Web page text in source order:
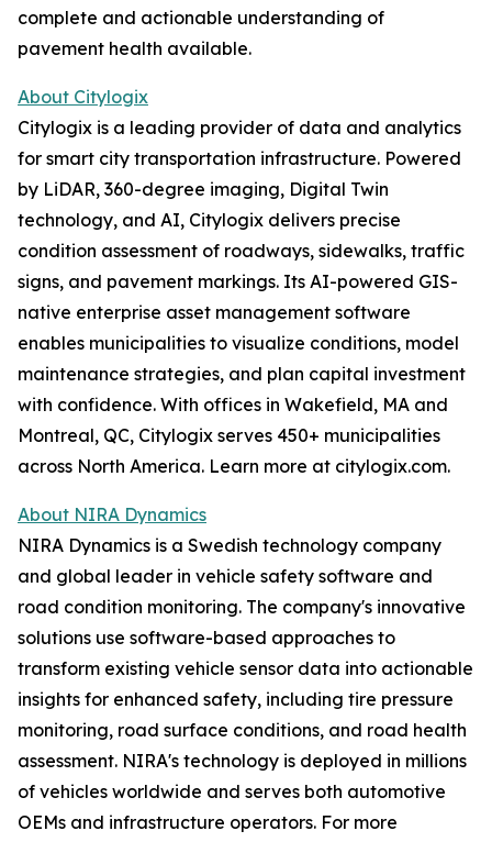
complete and actionable understanding of
pavement health available.
About Citylogix
Citylogix is a leading provider of data and analytics
for smart city transportation infrastructure. Powered
by LiDAR, 360-degree imaging, Digital Twin
technology, and AI, Citylogix delivers precise
condition assessment of roadways, sidewalks, traffic
signs, and pavement markings. Its AI-powered GIS-
native enterprise asset management software
enables municipalities to visualize conditions, model
maintenance strategies, and plan capital investment
with confidence. With offices in Wakefield, MA and
Montreal, QC, Citylogix serves 450+ municipalities
across North America. Learn more at citylogix.com.
About NIRA Dynamics
NIRA Dynamics is a Swedish technology company
and global leader in vehicle safety software and
road condition monitoring. The company's innovative
solutions use software-based approaches to
transform existing vehicle sensor data into actionable
insights for enhanced safety, including tire pressure
monitoring, road surface conditions, and road health
assessment. NIRA's technology is deployed in millions
of vehicles worldwide and serves both automotive
OEMs and infrastructure operators. For more